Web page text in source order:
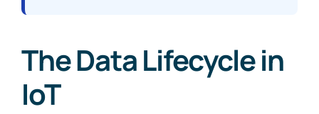
The Data Lifecycle in
IoT